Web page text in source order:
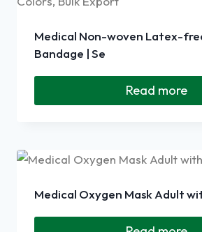
Medical Non-woven Latex-
Bandage | Se
Read more
Medical Oxygen Mask Adult